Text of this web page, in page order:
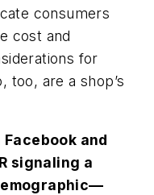
consumers
cost and
for
too, are a shop’s
and
signaling a